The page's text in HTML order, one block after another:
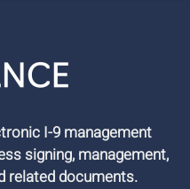
I-9 management
signing, management,
related documents.